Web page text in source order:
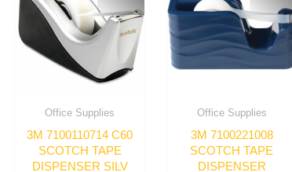
Office Supplies
3M 7100110714 C60
SCOTCH TAPE
DISPENSER SILV
Office Supplies
3M 7100221008
SCOTCH TAPE
DISPENSER